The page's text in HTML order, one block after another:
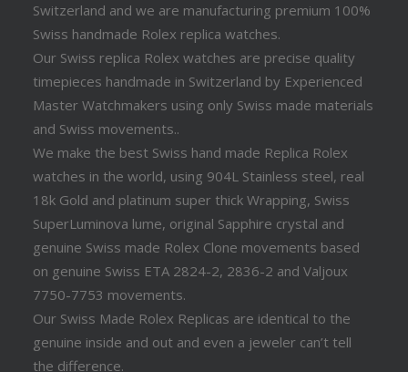
Switzerland and we are manufacturing premium 100%
Swiss handmade Rolex replica watches.
Our Swiss replica Rolex watches are precise quality
timepieces handmade in Switzerland by Experienced
Master Watchmakers using only Swiss made materials
and Swiss movements..
We make the best Swiss hand made Replica Rolex
watches in the world, using 904L Stainless steel, real
18k Gold and platinum super thick Wrapping, Swiss
SuperLuminova lume, original Sapphire crystal and
genuine Swiss made Rolex Clone movements based
on genuine Swiss ETA 2824-2, 2836-2 and Valjoux
7750-7753 movements.
Our Swiss Made Rolex Replicas are identical to the
genuine inside and out and even a jeweler can’t tell
the difference.